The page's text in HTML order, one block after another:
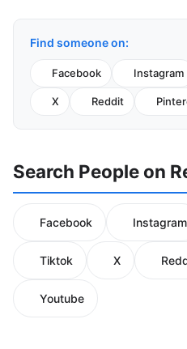
Find someone on:
Facebook Instagram
X Reddit
Search People on
Facebook Instagram
Tiktok X
Youtube